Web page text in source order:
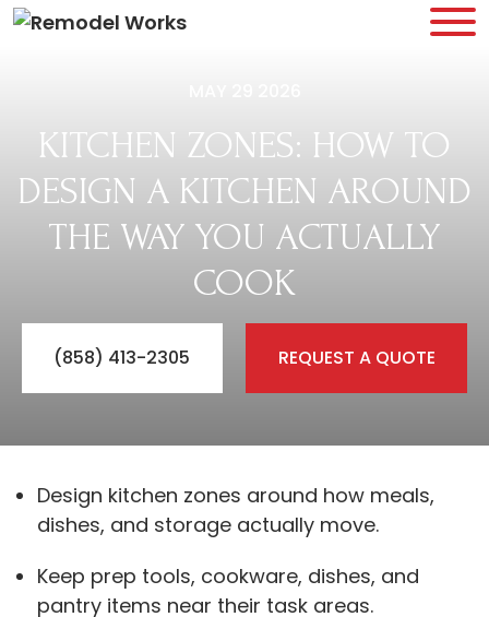
KITCHEN ZONES: HOW TO
DESIGN A KITCHEN AROUND
THE WAY YOU ACTUALLY
COOK
(858) 413-2305 REQUEST A QUOTE
Design kitchen zones around how meals,
dishes, and storage actually move.
Keep prep tools, cookware, dishes, and
pantry items near their task areas.